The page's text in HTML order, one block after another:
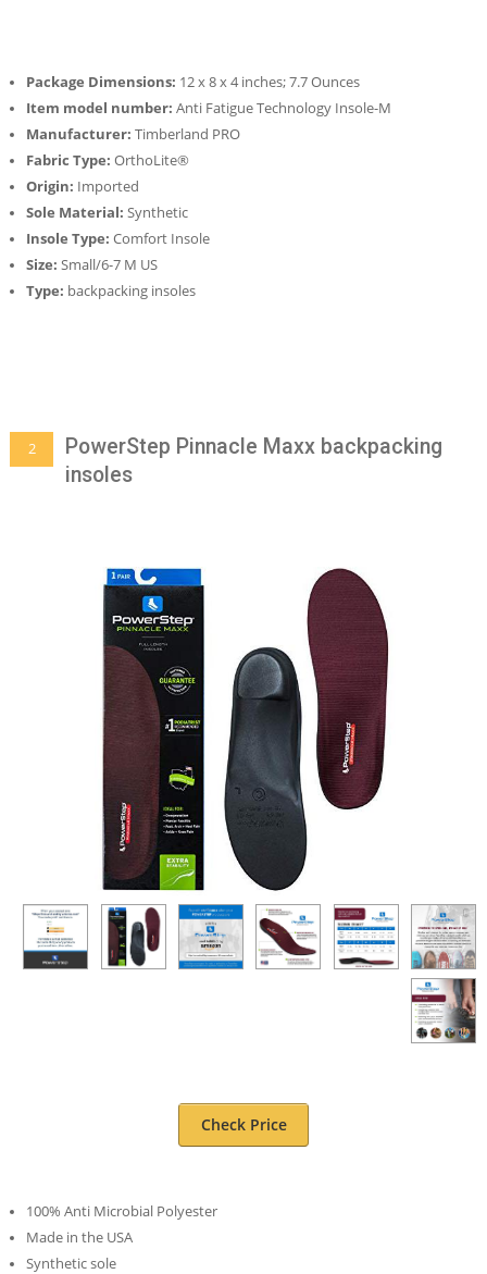
Package Dimensions: 12 x 8 x 4 inches; 7.7 Ounces
Item model number: Anti Fatigue Technology Insole-M
Manufacturer: Timberland PRO
Fabric Type: OrthoLite®
Origin: Imported
Sole Material: Synthetic
Insole Type: Comfort Insole
Size: Small/6-7 M US
Type: backpacking insoles
PowerStep Pinnacle Maxx backpacking
insoles
2
Check Price
100% Anti Microbial Polyester
Made in the USA
Synthetic sole